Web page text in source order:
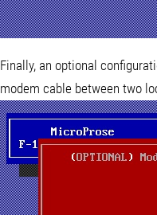
Finally, an optional
modem cable between two